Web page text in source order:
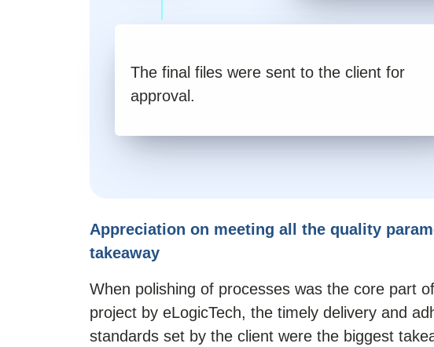
The final files were sent to the client for
approval.
Appreciation on meeting all the quality
takeaway
When polishing of processes was the core part
project by eLogicTech, the timely delivery and
standards set by the client were the biggest